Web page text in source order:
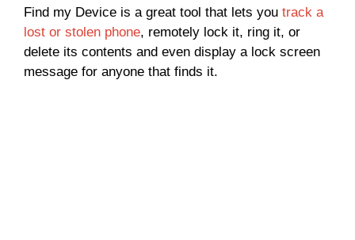
Find my Device is a great tool that lets you track a
lost or stolen phone, remotely lock it, ring it, or
delete its contents and even display a lock screen
message for anyone that finds it.